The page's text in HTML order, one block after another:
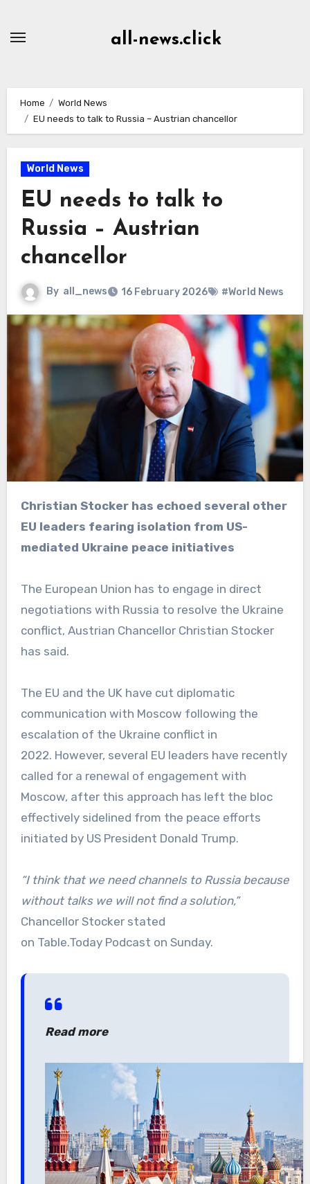
all-news.click
Home
World News
EU needs to talk to Russia – Austrian chancellor
World News
EU needs to talk to
Russia – Austrian
chancellor
By all_news 16 February 2026 #World News
Christian Stocker has echoed several other
EU leaders fearing isolation from US-
mediated Ukraine peace initiatives
The European Union has to engage in direct
negotiations with Russia to resolve the Ukraine
conflict, Austrian Chancellor Christian Stocker
has said.
The EU and the UK have cut diplomatic
communication with Moscow following the
escalation of the Ukraine conflict in
2022. However, several EU leaders have recently
called for a renewal of engagement with
Moscow, after this approach has left the bloc
effectively sidelined from the peace efforts
initiated by US President Donald Trump.
“I think that we need channels to Russia because
without talks we will not find a solution,”
Chancellor Stocker stated
on Table.Today Podcast on Sunday.
Read more